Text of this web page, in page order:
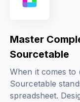
Master
Sourcetable
When it comes to
Sourcetable
spreadsheet.